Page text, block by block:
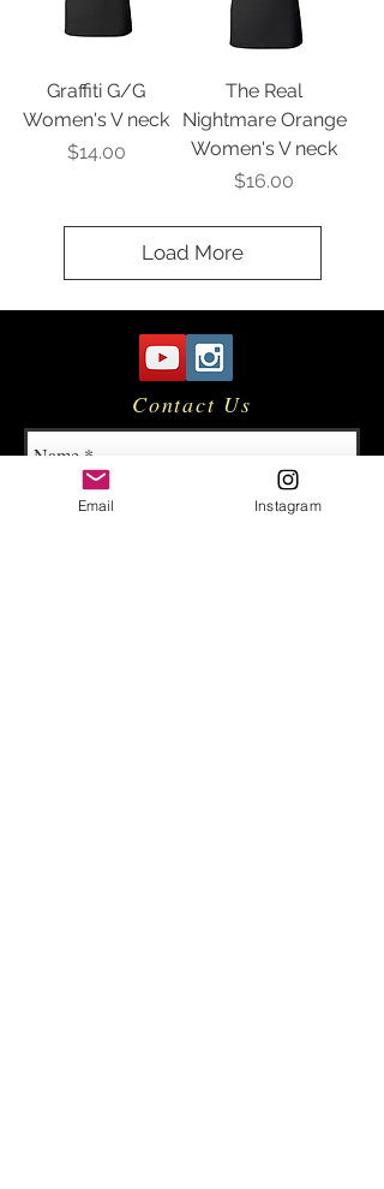
Graffiti G/G
Women's V neck
Price
$14.00
The Real
Nightmare Orange
Women's V neck
Price
$16.00
Load More
Contact Us
Email Instagram